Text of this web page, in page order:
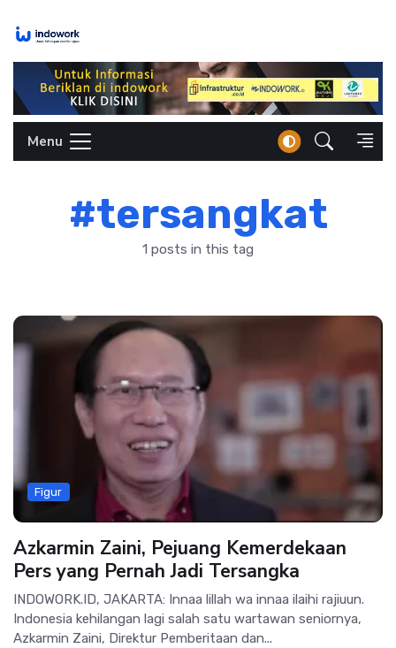
Menu
#tersangkat
1 posts in this tag
Figur
Azkarmin Zaini, Pejuang Kemerdekaan
Pers yang Pernah Jadi Tersangka
INDOWORK.ID, JAKARTA: Innaa lillah wa innaa ilaihi rajiuun.
Indonesia kehilangan lagi salah satu wartawan seniornya,
Azkarmin Zaini, Direktur Pemberitaan dan...